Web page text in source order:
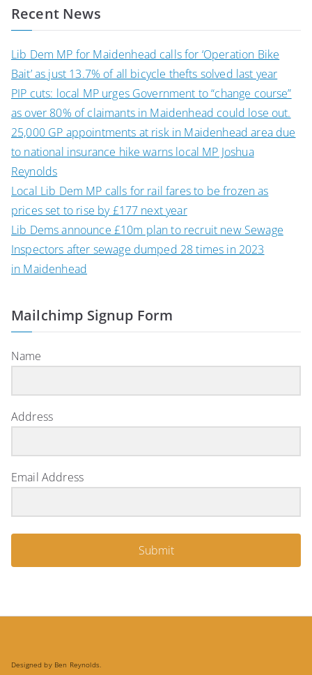
Recent News
Lib Dem MP for Maidenhead calls for ‘Operation Bike
Bait’ as just 13.7% of all bicycle thefts solved last year
PIP cuts: local MP urges Government to “change course”
as over 80% of claimants in Maidenhead could lose out.
25,000 GP appointments at risk in Maidenhead area due
to national insurance hike warns local MP Joshua
Reynolds
Local Lib Dem MP calls for rail fares to be frozen as
prices set to rise by £177 next year
Lib Dems announce £10m plan to recruit new Sewage
Inspectors after sewage dumped 28 times in 2023
in Maidenhead
Mailchimp Signup Form
Name
Address
Email Address
Submit
Designed by Ben Reynolds.